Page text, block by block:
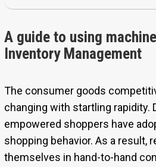
A guide to using
Inventory Management
The consumer goods
changing with startling rapidity.
empowered shoppers have
shopping behavior. As a result,
themselves in hand-to-hand